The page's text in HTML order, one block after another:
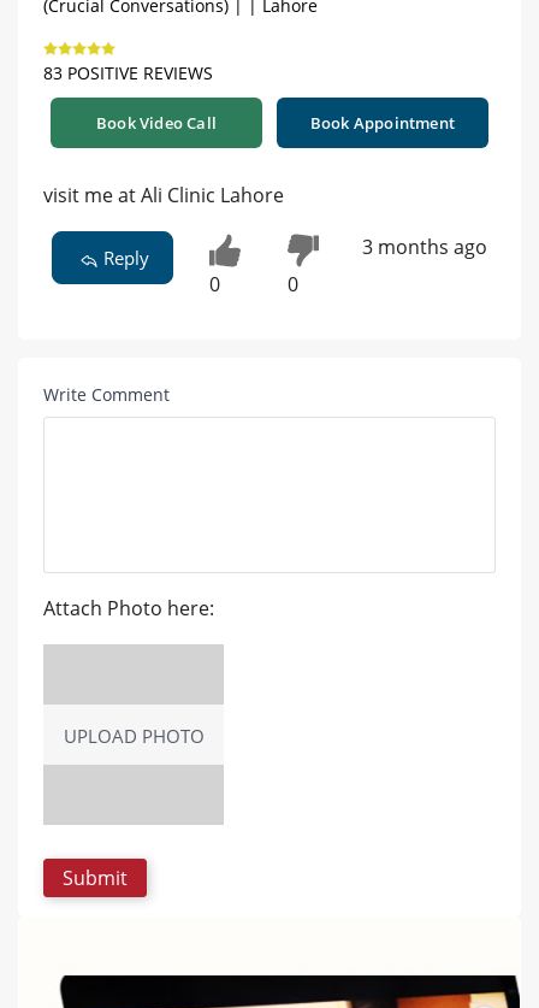
(Crucial Conversations) | | Lahore
83 POSITIVE REVIEWS
Book Video Call Book Appointment
visit me at Ali Clinic Lahore
Reply
0 0
3 months ago
Write Comment
Attach Photo here:
UPLOAD PHOTO